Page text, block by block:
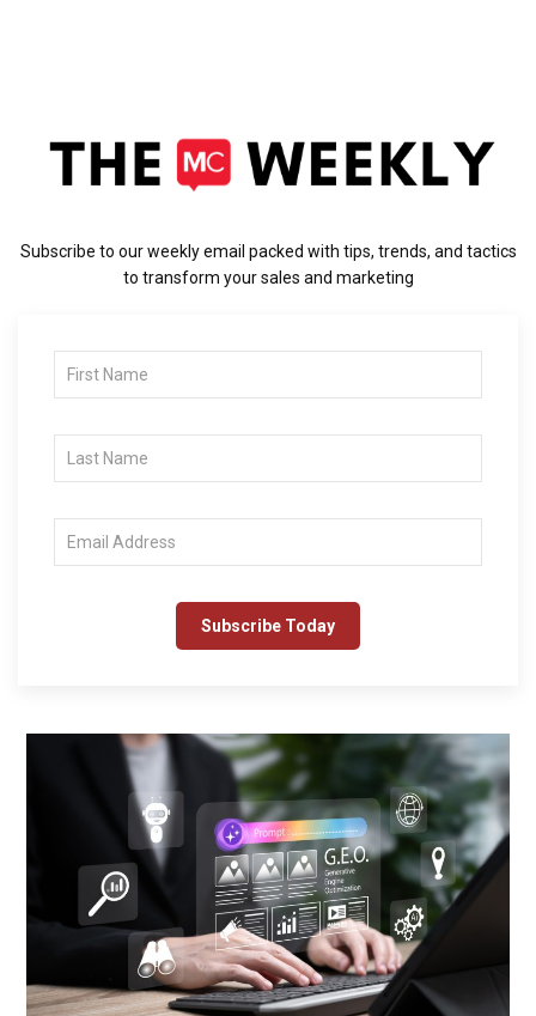
Subscribe to our weekly email packed with tips, trends, and tactics
to transform your sales and marketing